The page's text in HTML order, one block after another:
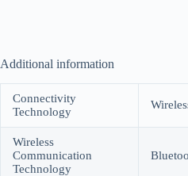
Additional information
Connectivity
Technology
Wireless
Communication
Technology